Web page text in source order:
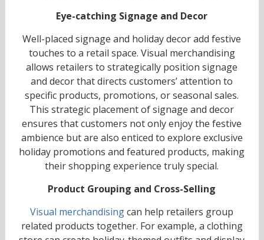
Eye-catching Signage and Decor
Well-placed signage and holiday decor add festive
touches to a retail space. Visual merchandising
allows retailers to strategically position signage
and decor that directs customers’ attention to
specific products, promotions, or seasonal sales.
This strategic placement of signage and decor
ensures that customers not only enjoy the festive
ambience but are also enticed to explore exclusive
holiday promotions and featured products, making
their shopping experience truly special.
Product Grouping and Cross-Selling
Visual merchandisingcan help retailers group
related products together. For example, a clothing